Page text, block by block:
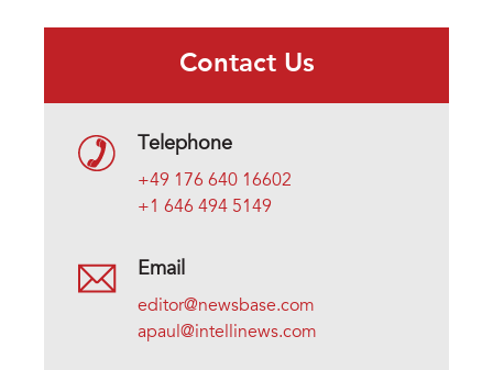
Contact Us
Telephone
+49 176 640 16602
+1 646 494 5149
Email
editor@newsbase.com
apaul@intellinews.com